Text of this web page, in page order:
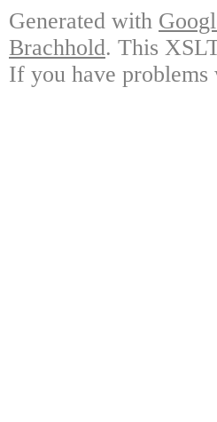
Generated with
Brachhold. This
If you have